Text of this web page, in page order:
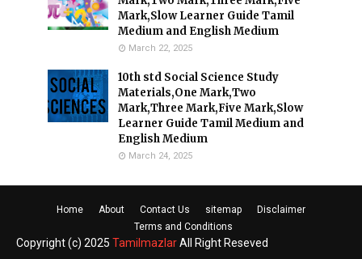
Mark,Slow Learner Guide Tamil
Medium and English Medium
March 22, 2025
10th std Social Science Study
Materials,One Mark,Two
Mark,Three Mark,Five Mark,Slow
Learner Guide Tamil Medium and
English Medium
March 24, 2025
Home About Contact Us sitemap
Disclaimer
Terms and Conditions
Copyright (c) 2025 TamilmazlarAll Right Reseved